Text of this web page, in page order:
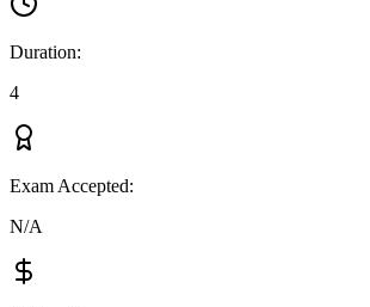
Duration:
4
Exam Accepted:
N/A